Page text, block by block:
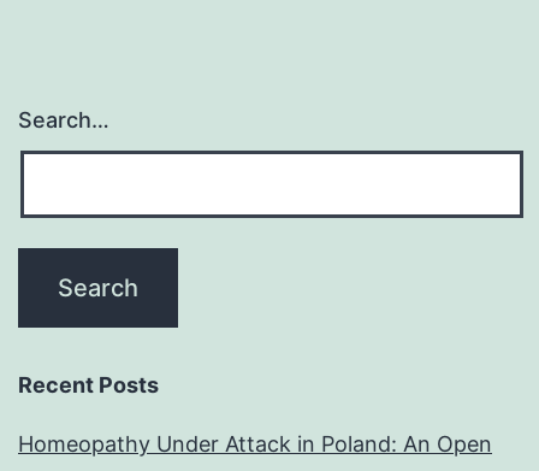
Search…
Recent Posts
Homeopathy Under Attack in Poland: An Open